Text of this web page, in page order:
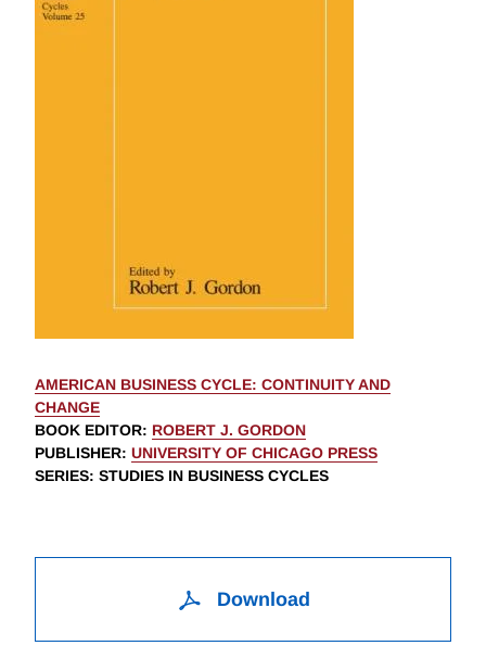
AMERICAN BUSINESS CYCLE: CONTINUITY AND
CHANGE
BOOK EDITOR: ROBERT J. GORDON
PUBLISHER: UNIVERSITY OF CHICAGO PRESS
SERIES: STUDIES IN BUSINESS CYCLES
Download